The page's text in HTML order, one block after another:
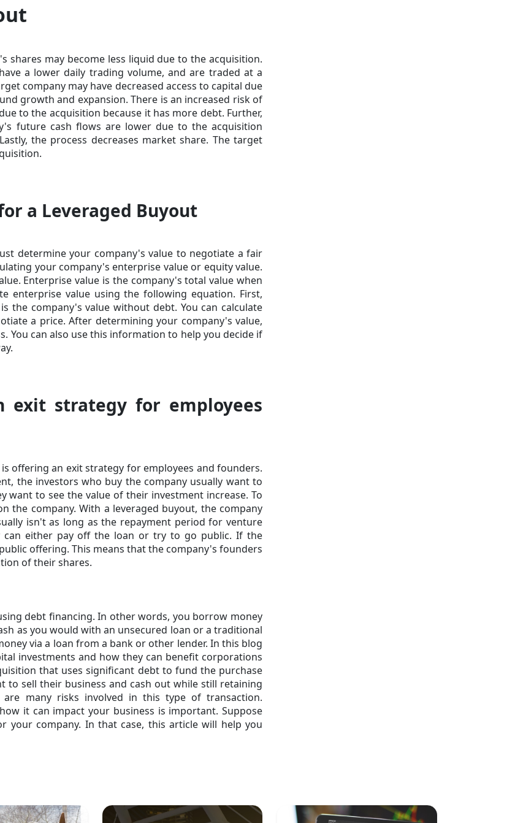
shares may become less liquid due to the acquisition.
a lower daily trading volume, and are traded at a
company may have decreased access to capital due
growth and expansion. There is an increased risk of
to the acquisition because it has more debt. Further,
future cash flows are lower due to the acquisition
the process decreases market share. The target
a Leveraged Buyout
determine your company's value to negotiate a fair
your company's enterprise value or equity value.
Enterprise value is the company's total value when
enterprise value using the following equation. First,
the company's value without debt. You can calculate
a price. After determining your company's value,
You can also use this information to help you decide if
exit strategy for employees
offering an exit strategy for employees and founders.
the investors who buy the company usually want to
want to see the value of their investment increase. To
the company. With a leveraged buyout, the company
isn't as long as the repayment period for venture
can either pay off the loan or try to go public. If the
offering. This means that the company's founders
of their shares.
debt financing. In other words, you borrow money
as you would with an unsecured loan or a traditional
via a loan from a bank or other lender. In this blog
investments and how they can benefit corporations
that uses significant debt to fund the purchase
sell their business and cash out while still retaining
many risks involved in this type of transaction.
it can impact your business is important. Suppose
your company. In that case, this article will help you